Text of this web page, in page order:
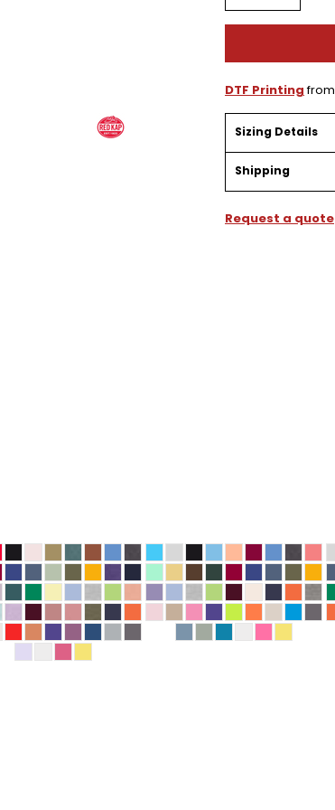
DTF Printingfrom
Sizing Details
Shipping
Request a quote